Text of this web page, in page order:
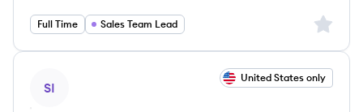
Full Time Sales Team Lead Sign
SI
United States only